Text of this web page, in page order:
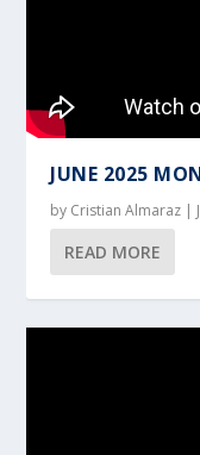
JUNE 2025
by Cristian Almaraz |
READ MORE